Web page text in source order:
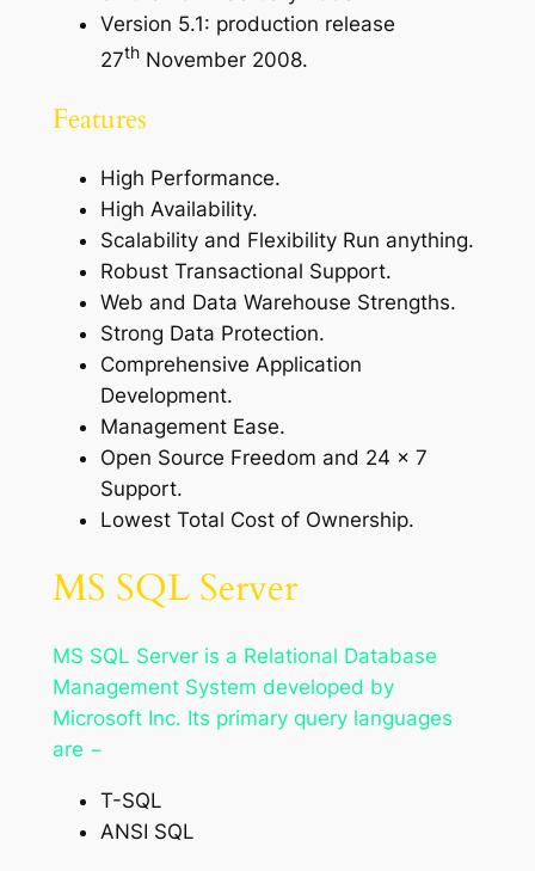
Version 5.1: production release
27thNovember 2008.
Features
High Performance.
High Availability.
Scalability and Flexibility Run anything.
Robust Transactional Support.
Web and Data Warehouse Strengths.
Strong Data Protection.
Comprehensive Application
Development.
Management Ease.
Open Source Freedom and 24 x 7
Support.
Lowest Total Cost of Ownership.
MS SQL Server
MS SQL Server is a Relational Database
Management System developed by
Microsoft Inc. Its primary query languages
are −
T-SQL
ANSI SQL